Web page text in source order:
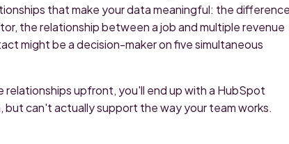
that make your data meaningful: the
the relationship between a job and multiple revenue
might be a decision-maker on five simultaneous
upfront, you'll end up with a HubSpot
can't actually support the way your team works.